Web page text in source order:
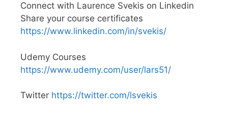
Connect with Laurence Svekis on Linkedin
Share your course certificates
https://www.linkedin.com/in/svekis/
Udemy Courses
https://www.udemy.com/user/lars51/
Twitter https://twitter.com/lsvekis